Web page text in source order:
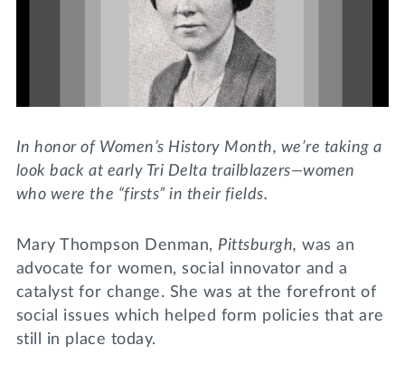
WRITE A REFERENCE
DONATE
MY TRI DELTA
Tri Delta Travel
In honor of Women’s History Month, we’re taking a
look back at early Tri Delta trailblazers—women
who were the “firsts” in their fields.
Mary Thompson Denman, Pittsburgh, was an
advocate for women, social innovator and a
catalyst for change. She was at the forefront of
social issues which helped form policies that are
still in place today.